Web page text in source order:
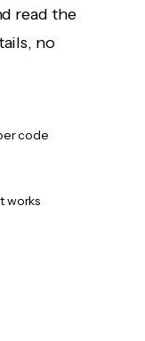
read the
no
code
works